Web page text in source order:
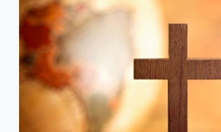
CROSS?